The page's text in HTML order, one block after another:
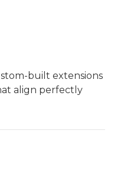
built extensions
align perfectly